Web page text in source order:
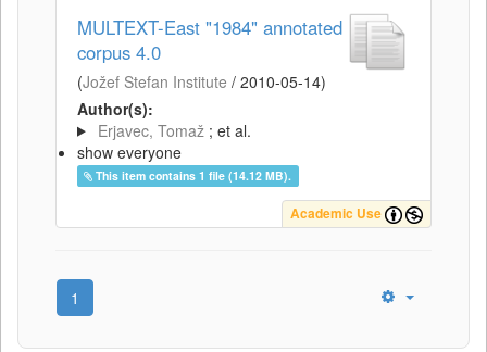
MULTEXT-East "1984" annotated
corpus 4.0
(Jožef Stefan Institute / 2010-05-14)
Author(s):
Erjavec, Tomaž ; et al.
show everyone
This item contains 1 file (14.12 MB).
Academic Use
1